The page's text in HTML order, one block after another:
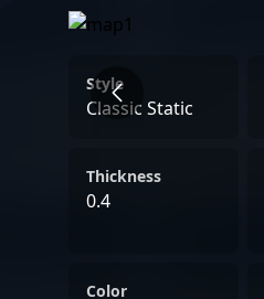
Style
Classic Static
Thickness
0.4
Color